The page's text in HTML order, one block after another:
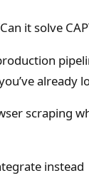
it solve
already
scraping
instead